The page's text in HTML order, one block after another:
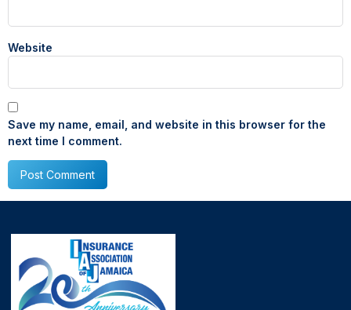
Website
Save my name, email, and website in this browser for the
next time I comment.